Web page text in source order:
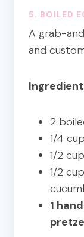
5. BOILED
A grab-
and
2
1/4
1/2
1/2
1